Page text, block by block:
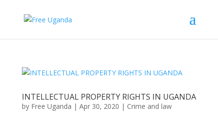
INTELLECTUAL PROPERTY RIGHTS IN UGANDA
by Free Uganda | Apr 30, 2020 | Crime and law